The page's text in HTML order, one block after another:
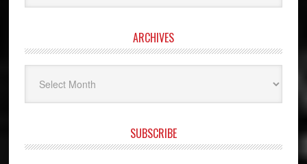
ARCHIVES
SUBSCRIBE